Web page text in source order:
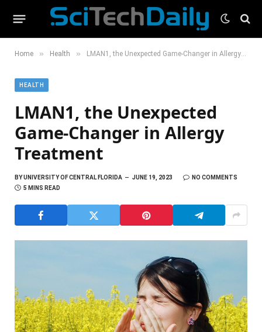
Home » Health » LMAN1, the Unexpected Game-Changer in Allergy Treatment
HEALTH
LMAN1, the Unexpected
Game-Changer in Allergy
Treatment
BYUNIVERSITY OF CENTRAL FLORIDA JUNE 19, 2023
NO COMMENTS
5 MINS READ